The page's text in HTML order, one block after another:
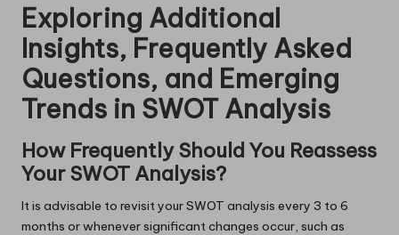
Exploring Additional
Insights, Frequently Asked
Questions, and Emerging
Trends in SWOT Analysis
How Frequently Should You Reassess
Your SWOT Analysis?
It is advisable to revisit your SWOT analysis every 3 to 6
months or whenever significant changes occur, such as